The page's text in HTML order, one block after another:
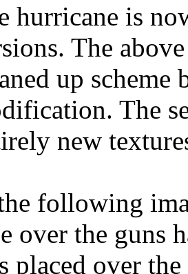
hurricane is
The
up scheme
The
new
following
over the guns
placed over